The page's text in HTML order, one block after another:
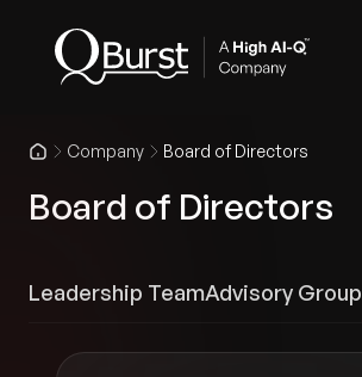
Company Board of Directors
Board of Directors
Leadership TeamAdvisory Group